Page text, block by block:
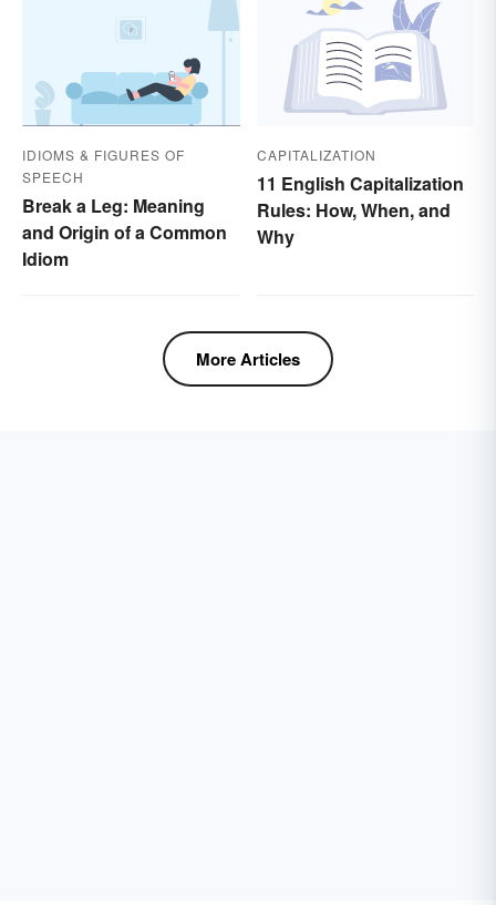
IDIOMS & FIGURES OF
SPEECH
Break a Leg: Meaning
and Origin of a Common
Idiom
CAPITALIZATION
11 English Capitalization
Rules: How, When, and
Why
More Articles